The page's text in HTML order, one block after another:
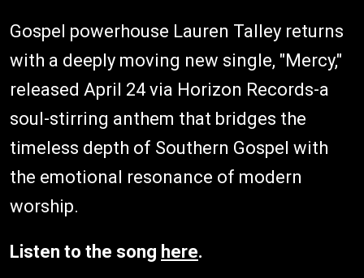
Gospel powerhouse Lauren Talley returns
with a deeply moving new single, "Mercy,"
released April 24 via Horizon Records-a
soul-stirring anthem that bridges the
timeless depth of Southern Gospel with
the emotional resonance of modern
worship.
Listen to the song here.